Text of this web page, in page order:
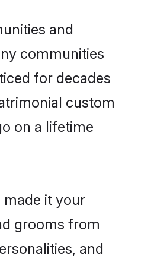
and
communities
for decades
custom
on a lifetime
it your
grooms from
and